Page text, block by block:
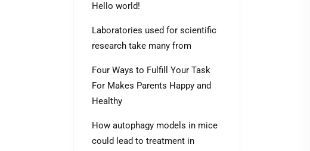
Hello world!
Laboratories used for scientific
research take many from
Four Ways to Fulfill Your Task
For Makes Parents Happy and
Healthy
How autophagy models in mice
could lead to treatment in